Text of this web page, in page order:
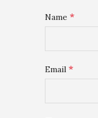
Name *
Email *